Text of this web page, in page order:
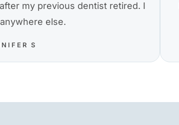
my previous dentist retired. I
else.
S